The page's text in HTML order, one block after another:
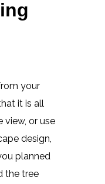
your
it is all
view, or use
design,
planned
the tree